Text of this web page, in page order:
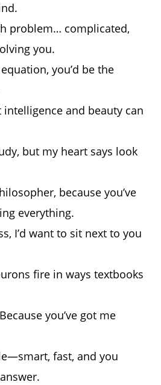
problem… complicated,
you.
you’d be the
intelligence and beauty can
but my heart says look
because you’ve
everything.
I’d want to sit next to you
fire in ways textbooks
you’ve got me
fast, and you